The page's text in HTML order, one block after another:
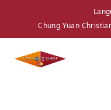
Chung Yuan